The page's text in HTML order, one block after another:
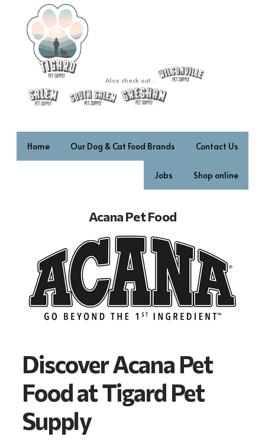
Also check out...
Home Our Dog & Cat Food Brands Contact Us
Jobs Shop online
Acana Pet Food
Discover Acana Pet
Food at Tigard Pet
Supply